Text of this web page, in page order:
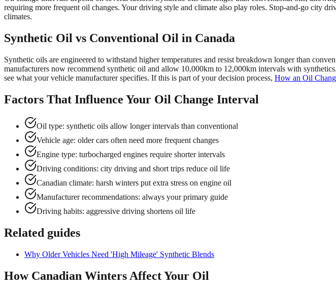
requiring more frequent oil changes. Your driving style and climate also play roles. Stop-and-go city
climates.
Synthetic Oil vs Conventional Oil in Canada
Synthetic oils are engineered to withstand higher temperatures and resist breakdown longer than
manufacturers now recommend synthetic oil and allow 10,000km to 12,000km intervals with
see what your vehicle manufacturer specifies. If this is part of your decision process, How an Oil
Factors That Influence Your Oil Change Interval
Oil type: synthetic oils allow longer intervals than conventional
Vehicle age: older cars often need more frequent changes
Engine type: turbocharged engines require shorter intervals
Driving conditions: city driving and short trips reduce oil life
Canadian climate: harsh winters put extra stress on engine oil
Manufacturer recommendations: always your primary guide
Driving habits: aggressive driving shortens oil life
Related guides
Why Older Vehicles Need 'High Mileage' Synthetic Blends
How Canadian Winters Affect Your Oil